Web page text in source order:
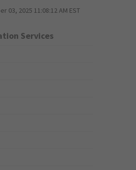
03, 2025 11:08:12 AM EST
Services